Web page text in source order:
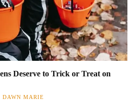
Deserve to Trick or Treat on
DAWN MARIE